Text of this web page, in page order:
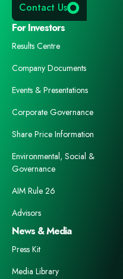
Contact Us
For Investors
Results Centre
Company Documents
Events & Presentations
Corporate Governance
Share Price Information
Environmental, Social &
Governance
AIM Rule 26
Advisors
News & Media
Press Kit
Media Library